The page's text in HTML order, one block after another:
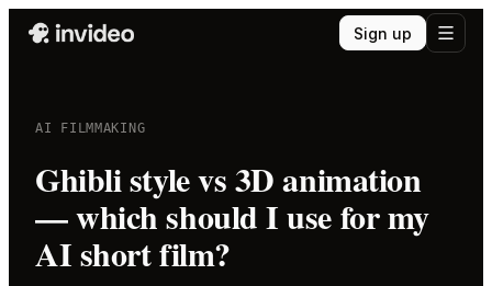
Sign up
AI FILMMAKING
Ghibli style vs 3D animation
— which should I use for my
AI short film?